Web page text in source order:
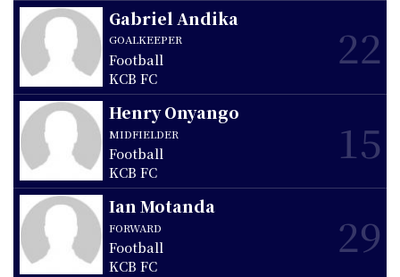
Gabriel Andika
GOALKEEPER
Football
KCB FC
22
Henry Onyango
MIDFIELDER
Football
KCB FC
15
Ian Motanda
FORWARD
Football
KCB FC
29